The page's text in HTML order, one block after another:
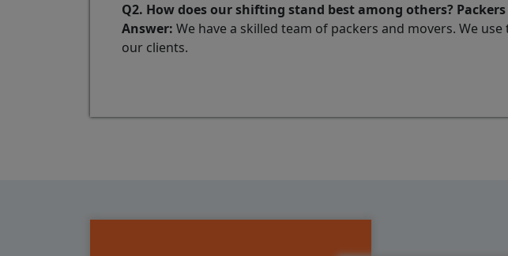
Q2. How does our shifting stand best among others?
Answer: We have a skilled team of packers and movers. We
our clients.